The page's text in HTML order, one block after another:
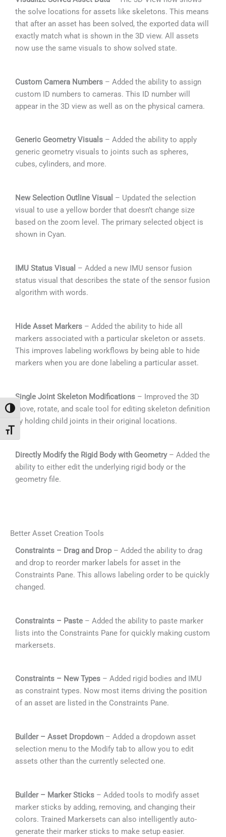
Alternar alto contraste
Alternar tamaño de letra
the solve locations for assets like skeletons. This means
that after an asset has been solved, the exported data will
exactly match what is shown in the 3D view. All assets
now use the same visuals to show solved state.
Custom Camera Numbers– Added the ability to assign
custom ID numbers to cameras. This ID number will
appear in the 3D view as well as on the physical camera.
Generic Geometry Visuals– Added the ability to apply
generic geometry visuals to joints such as spheres,
cubes, cylinders, and more.
New Selection Outline Visual – Updated the selection
visual to use a yellow border that doesn’t change size
based on the zoom level. The primary selected object is
shown in Cyan.
IMU Status Visual – Added a new IMU sensor fusion
status visual that describes the state of the sensor fusion
algorithm with words.
Hide Asset Markers– Added the ability to hide all
markers associated with a particular skeleton or assets.
This improves labeling workflows by being able to hide
markers when you are done labeling a particular asset.
Single Joint Skeleton Modifications– Improved the 3D
move, rotate, and scale tool for editing skeleton definition
by holding child joints in their original locations.
Directly Modify the Rigid Body with Geometry– Added the
ability to either edit the underlying rigid body or the
geometry file.
Better Asset Creation Tools
Constraints – Drag and Drop– Added the ability to drag
and drop to reorder marker labels for asset in the
Constraints Pane. This allows labeling order to be quickly
changed.
Constraints – Paste– Added the ability to paste marker
lists into the Constraints Pane for quickly making custom
markersets.
Constraints – New Types – Added rigid bodies and IMU
as constraint types. Now most items driving the position
of an asset are listed in the Constraints Pane.
Builder – Asset Dropdown– Added a dropdown asset
selection menu to the Modify tab to allow you to edit
assets other than the currently selected one.
Builder – Marker Sticks– Added tools to modify asset
marker sticks by adding, removing, and changing their
colors. Trained Markersets can also intelligently auto-
generate their marker sticks to make setup easier.